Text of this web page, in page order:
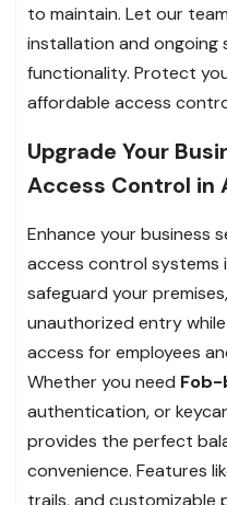
to maintain. Let our
installation and ongoing
functionality. Protect
affordable access
Upgrade Your
Access Control in
Enhance your business
access control systems
safeguard your
unauthorized entry
access for employees
Whether you need Fob-
authentication, or
provides the perfect
convenience. Features
trails, and customizable